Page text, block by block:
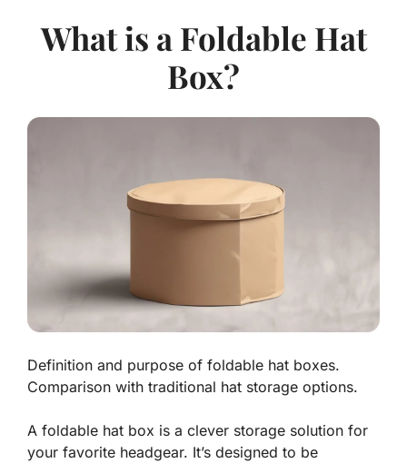
What is a Foldable Hat
Box?
Definition and purpose of foldable hat boxes.
Comparison with traditional hat storage options.
A foldable hat box is a clever storage solution for
your favorite headgear. It’s designed to be